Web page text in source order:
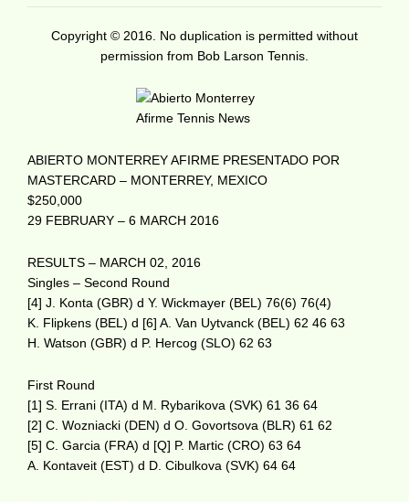
Copyright © 2016. No duplication is permitted without
permission from Bob Larson Tennis.
ABIERTO MONTERREY AFIRME PRESENTADO POR
MASTERCARD – MONTERREY, MEXICO
$250,000
29 FEBRUARY – 6 MARCH 2016
RESULTS – MARCH 02, 2016
Singles – Second Round
[4] J. Konta (GBR) d Y. Wickmayer (BEL) 76(6) 76(4)
K. Flipkens (BEL) d [6] A. Van Uytvanck (BEL) 62 46 63
H. Watson (GBR) d P. Hercog (SLO) 62 63
First Round
[1] S. Errani (ITA) d M. Rybarikova (SVK) 61 36 64
[2] C. Wozniacki (DEN) d O. Govortsova (BLR) 61 62
[5] C. Garcia (FRA) d [Q] P. Martic (CRO) 63 64
A. Kontaveit (EST) d D. Cibulkova (SVK) 64 64